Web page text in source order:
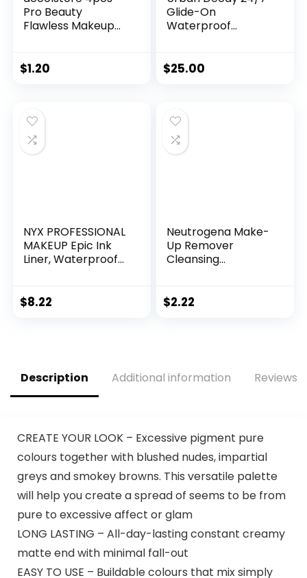
Pro Beauty
Flawless Makeup
Multi Color,Shape
$1.20
Glide-On
Waterproof
Long-Lasting,
Formula, Hydrating
Color Liner With
Vitamin E & Jojoba
$25.00
NYX PROFESSIONAL
MAKEUP Epic Ink
Liner, Waterproof
Formula
$8.22
Neutrogena Make-
Up Remover
Cleansing
May Vary
$2.22
Description Additional information Reviews
CREATE YOUR LOOK – Excessive pigment pure
colours together with blushed nudes, impartial
greys and smokey browns. This versatile palette
will help you create a spread of seems to be from
pure to excessive affect or glam
LONG LASTING – All-day-lasting constant creamy
matte end with minimal fall-out
EASY TO USE – Buildable colours that mix simply